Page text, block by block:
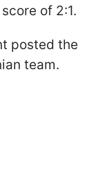
of 2:1.
posted the
team.